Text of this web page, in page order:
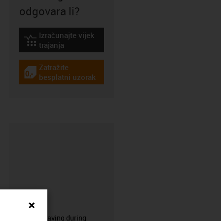
odgovara li?
igus-icon-lebensdauerrechner
Izračunajte vijek
trajanja
igus-icon-gratismuster
Zatražite
besplatni uzorak
CFRIP®
50% time saving during